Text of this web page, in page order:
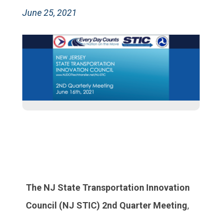
June 25, 2021
The NJ State Transportation Innovation
Council (NJ STIC) 2nd Quarter Meeting,